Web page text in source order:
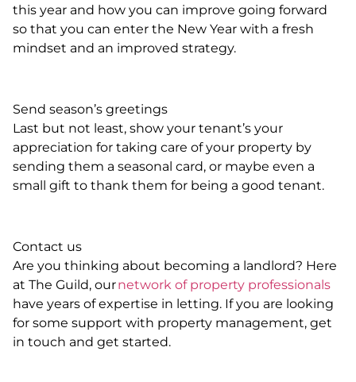
this year and how you can improve going forward
so that you can enter the New Year with a fresh
mindset and an improved strategy.
Send season’s greetings
Last but not least, show your tenant’s your
appreciation for taking care of your property by
sending them a seasonal card, or maybe even a
small gift to thank them for being a good tenant.
Contact us
Are you thinking about becoming a landlord? Here
at The Guild, ournetwork of property professionals
have years of expertise in letting. If you are looking
for some support with property management, get
in touch and get started.